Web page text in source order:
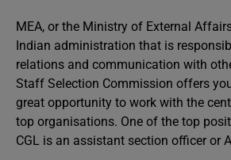
MEA, or the Ministry of External
Indian administration that is
relations and communication with
Staff Selection Commission offers
great opportunity to work with the
top organisations. One of the top
CGL is an assistant section officer or